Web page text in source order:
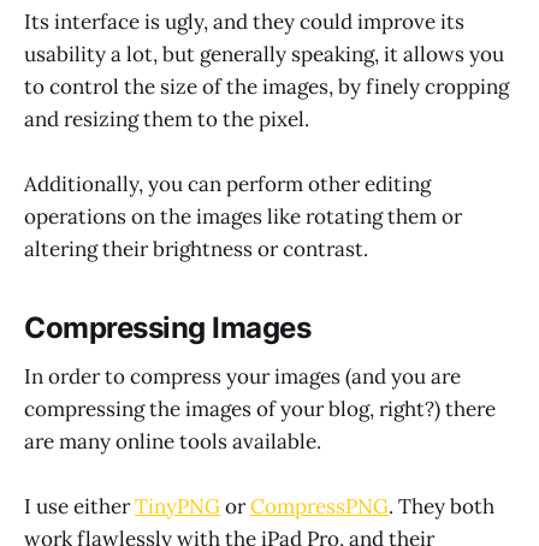
Its interface is ugly, and they could improve its
usability a lot, but generally speaking, it allows you
to control the size of the images, by finely cropping
and resizing them to the pixel.
Additionally, you can perform other editing
operations on the images like rotating them or
altering their brightness or contrast.
Compressing Images
In order to compress your images (and you are
compressing the images of your blog, right?) there
are many online tools available.
I use eitherTinyPNGorCompressPNG. They both
work flawlessly with the iPad Pro, and their